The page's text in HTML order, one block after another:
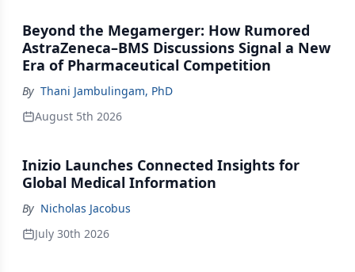
Beyond the Megamerger: How Rumored
AstraZeneca–BMS Discussions Signal a New
Era of Pharmaceutical Competition
By Thani Jambulingam, PhD
August 5th 2026
Inizio Launches Connected Insights for
Global Medical Information
By Nicholas Jacobus
July 30th 2026